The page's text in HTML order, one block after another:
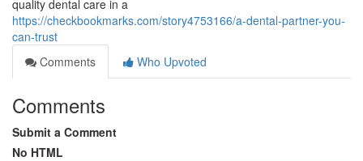
quality dental care in a
https://checkbookmarks.com/story4753166/a-dental-partner-you-
can-trust
Comments
Who Upvoted
Comments
Submit a Comment
No HTML